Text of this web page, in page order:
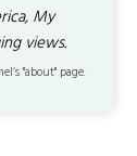
My
views.
"about" page.